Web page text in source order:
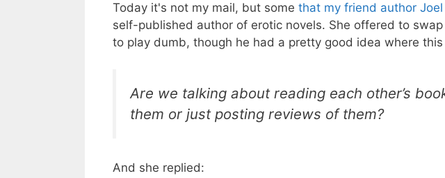
Today it's not my mail, but some that my friend author
self-published author of erotic novels. She offered to
to play dumb, though he had a pretty good idea where
Are we talking about reading each other’s
them or just posting reviews of them?
And she replied: